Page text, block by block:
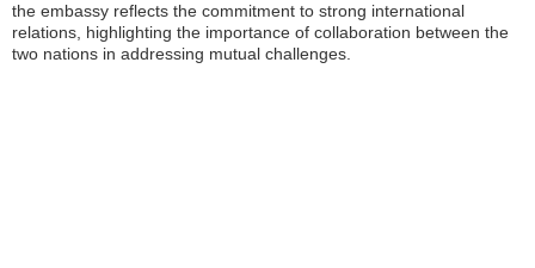
the embassy reflects the commitment to strong international
relations, highlighting the importance of collaboration between the
two nations in addressing mutual challenges.